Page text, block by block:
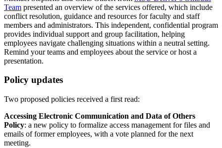
Team presented an overview of the services offered, which include
conflict resolution, guidance and resources for faculty and staff
members and administrators. This independent, confidential program
provides individual support and group facilitation, helping
employees navigate challenging situations within a neutral setting.
Remind your teams and employees about the service or host a
presentation.
Policy updates
Two proposed policies received a first read:
Accessing Electronic Communication and Data of Others
Policy: a new policy to formalize access management for files and
emails of former employees, with a vote planned for the next
meeting.